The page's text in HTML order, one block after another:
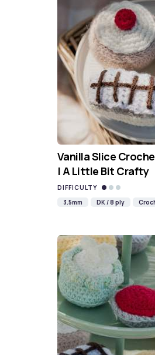
Vanilla Slice
| A Little Bit Crafty
DIFFICULTY
3.5mm
DK / 8 ply